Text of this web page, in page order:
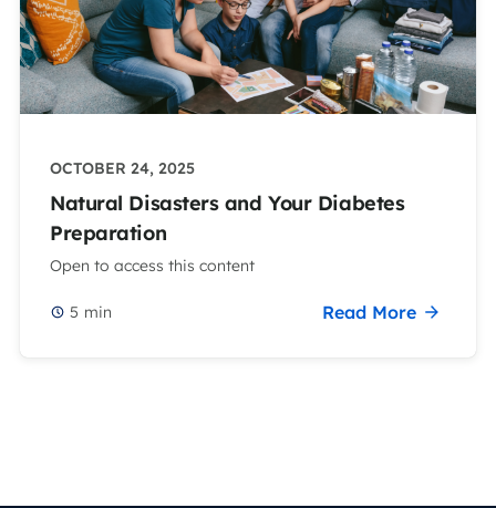
OCTOBER 24, 2025
Natural Disasters and Your Diabetes
Preparation
Open to access this content
5 min Read More